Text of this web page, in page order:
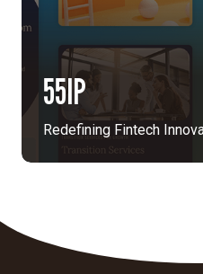
55IP
Redefining Fintech